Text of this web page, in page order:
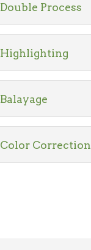
Double Process
Highlighting
Balayage
Color Correction